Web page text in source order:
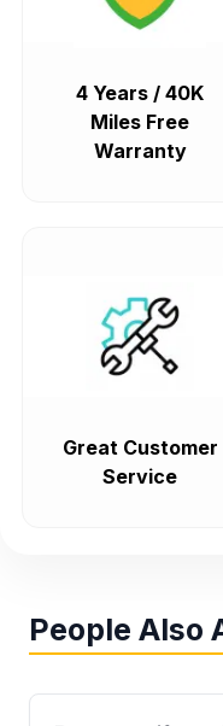
4 Years / 40K
Miles Free
Warranty
Great Customer
Service
People Also